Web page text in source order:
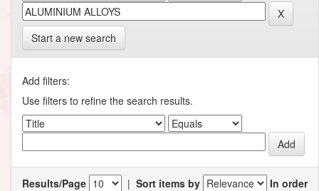
Start a new search
Add filters:
Use filters to refine the search results.
Results/Page | Sort items by
In order